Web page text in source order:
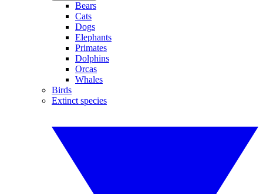
Bears
Cats
Dogs
Elephants
Primates
Dolphins
Orcas
Whales
Birds
Extinct species